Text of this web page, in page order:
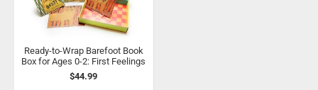
Ready-to-Wrap Barefoot Book
Box for Ages 0-2: First Feelings
$44.99